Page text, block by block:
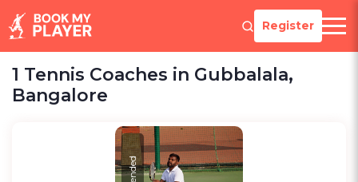
Register
1 Tennis Coaches in Gubbalala,
Bangalore